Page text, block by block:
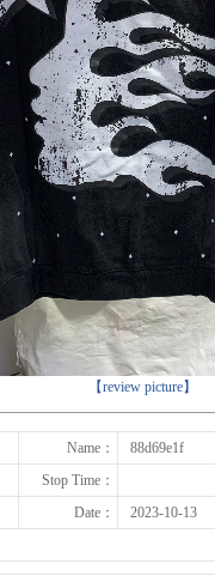
【review picture】
下一张
Name：
88d69e1f
Stop Time：
Date：
2023-10-13